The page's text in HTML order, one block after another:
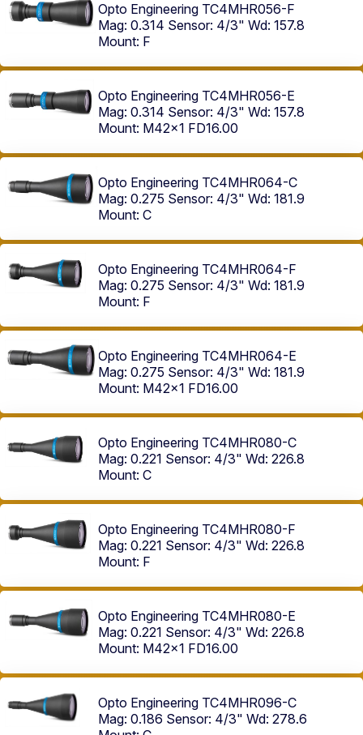
Opto Engineering TC4MHR056-F
Mag: 0.314 Sensor: 4/3" Wd: 157.8
Mount: F
Opto Engineering TC4MHR056-E
Mag: 0.314 Sensor: 4/3" Wd: 157.8
Mount: M42x1 FD16.00
Opto Engineering TC4MHR064-C
Mag: 0.275 Sensor: 4/3" Wd: 181.9
Mount: C
Opto Engineering TC4MHR064-F
Mag: 0.275 Sensor: 4/3" Wd: 181.9
Mount: F
Opto Engineering TC4MHR064-E
Mag: 0.275 Sensor: 4/3" Wd: 181.9
Mount: M42x1 FD16.00
Opto Engineering TC4MHR080-C
Mag: 0.221 Sensor: 4/3" Wd: 226.8
Mount: C
Opto Engineering TC4MHR080-F
Mag: 0.221 Sensor: 4/3" Wd: 226.8
Mount: F
Opto Engineering TC4MHR080-E
Mag: 0.221 Sensor: 4/3" Wd: 226.8
Mount: M42x1 FD16.00
Opto Engineering TC4MHR096-C
Mag: 0.186 Sensor: 4/3" Wd: 278.6